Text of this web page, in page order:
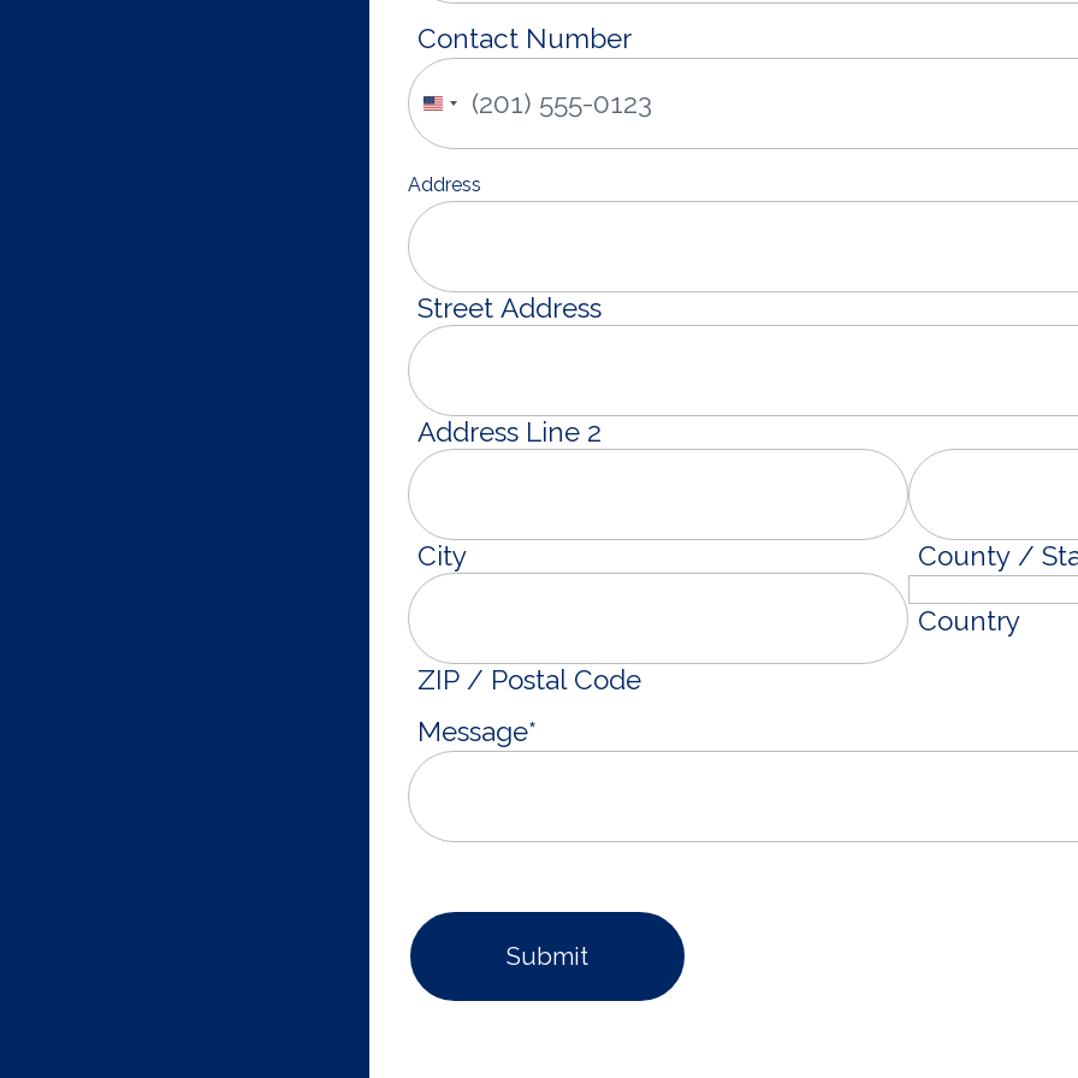
Contact Number
United
Address
Street Address
Address Line 2
City County /
ZIP / Postal Code
Country
Message*